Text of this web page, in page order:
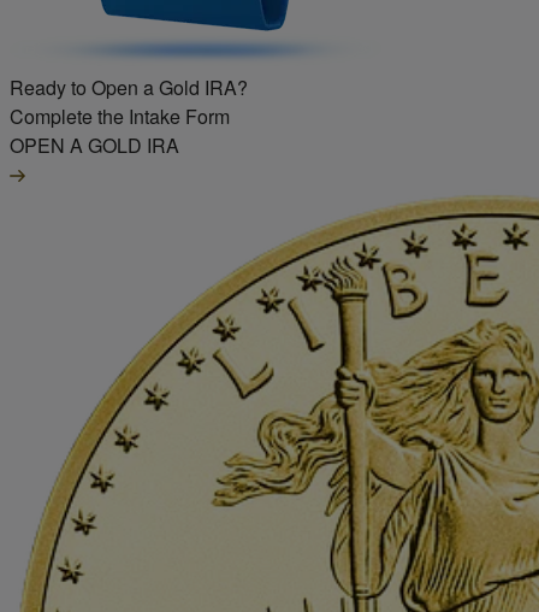
Ready to Open a Gold IRA?
Complete the Intake Form
OPEN A GOLD IRA